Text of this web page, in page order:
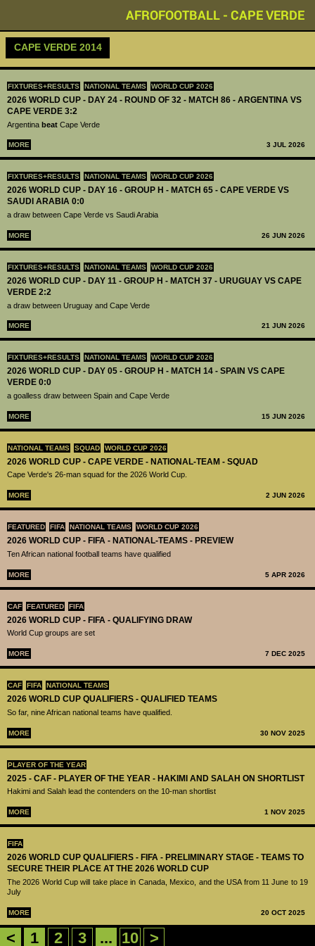
AFROFOOTBALL - CAPE VERDE
FIXTURES+RESULTS NATIONAL TEAMS WORLD CUP 2026
2026 WORLD CUP - DAY 24 - ROUND OF 32 - MATCH 86 - ARGENTINA VS
CAPE VERDE 3:2
Argentina beat Cape Verde
MORE 3 JUL 2026
FIXTURES+RESULTS NATIONAL TEAMS WORLD CUP 2026
2026 WORLD CUP - DAY 16 - GROUP H - MATCH 65 - CAPE VERDE VS
SAUDI ARABIA 0:0
a draw between Cape Verde vs Saudi Arabia
MORE 26 JUN 2026
FIXTURES+RESULTS NATIONAL TEAMS WORLD CUP 2026
2026 WORLD CUP - DAY 11 - GROUP H - MATCH 37 - URUGUAY VS CAPE
VERDE 2:2
a draw between Uruguay and Cape Verde
MORE 21 JUN 2026
FIXTURES+RESULTS NATIONAL TEAMS WORLD CUP 2026
2026 WORLD CUP - DAY 05 - GROUP H - MATCH 14 - SPAIN VS CAPE
VERDE 0:0
a goalless draw between Spain and Cape Verde
MORE 15 JUN 2026
NATIONAL TEAMS SQUAD WORLD CUP 2026
2026 WORLD CUP - CAPE VERDE - NATIONAL-TEAM - SQUAD
Cape Verde's 26-man squad for the 2026 World Cup.
MORE 2 JUN 2026
FEATURED FIFA NATIONAL TEAMS WORLD CUP 2026
2026 WORLD CUP - FIFA - NATIONAL-TEAMS - PREVIEW
Ten African national football teams have qualified
MORE 5 APR 2026
CAF FEATURED FIFA
2026 WORLD CUP - FIFA - QUALIFYING DRAW
World Cup groups are set
MORE 7 DEC 2025
CAF FIFA NATIONAL TEAMS
2026 WORLD CUP QUALIFIERS - QUALIFIED TEAMS
So far, nine African national teams have qualified.
MORE 30 NOV 2025
PLAYER OF THE YEAR
2025 - CAF - PLAYER OF THE YEAR - HAKIMI AND SALAH ON SHORTLIST
Hakimi and Salah lead the contenders on the 10-man shortlist
MORE 1 NOV 2025
FIFA
2026 WORLD CUP QUALIFIERS - FIFA - PRELIMINARY STAGE - TEAMS TO
SECURE THEIR PLACE AT THE 2026 WORLD CUP
The 2026 World Cup will take place in Canada, Mexico, and the USA from 11 June to 19
July
MORE 20 OCT 2025
< 1 2 3 ... 10 >
CAPE VERDE 2014